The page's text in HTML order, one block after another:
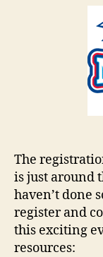
The
is just around
haven’t done
register and
this exciting
resources: